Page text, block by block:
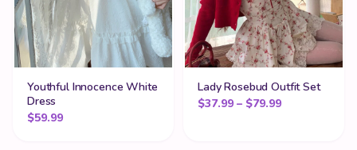
Youthful Innocence White
Dress
$59.99
Lady Rosebud Outfit Set
$37.99 – $79.99Price range: